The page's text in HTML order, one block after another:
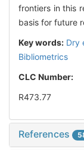
frontiers in this
basis for future
Key words: Dry
Bibliometrics
CLC Number:
R473.77
References